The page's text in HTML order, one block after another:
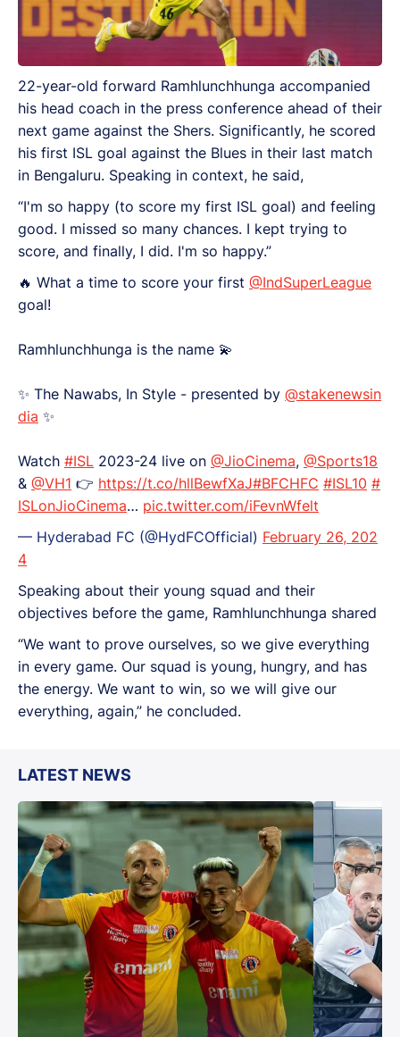
22-year-old forward Ramhlunchhunga accompanied
his head coach in the press conference ahead of their
next game against the Shers. Significantly, he scored
his first ISL goal against the Blues in their last match
in Bengaluru. Speaking in context, he said,
“I'm so happy (to score my first ISL goal) and feeling
good. I missed so many chances. I kept trying to
score, and finally, I did. I'm so happy.”
🔥 What a time to score your first @IndSuperLeague
goal!
Ramhlunchhunga is the name 💫
✨️ The Nawabs, In Style - presented by @stakenewsin
dia ✨️
Watch #ISL 2023-24 live on @JioCinema, @Sports18
& @VH1 👉 https://t.co/hllBewfXaJ#BFCHFC #ISL10 #
ISLonJioCinema… pic.twitter.com/iFevnWfelt
— Hyderabad FC (@HydFCOfficial) February 26, 202
4
Speaking about their young squad and their
objectives before the game, Ramhlunchhunga shared
“We want to prove ourselves, so we give everything
in every game. Our squad is young, hungry, and has
the energy. We want to win, so we will give our
everything, again,” he concluded.
LATEST NEWS